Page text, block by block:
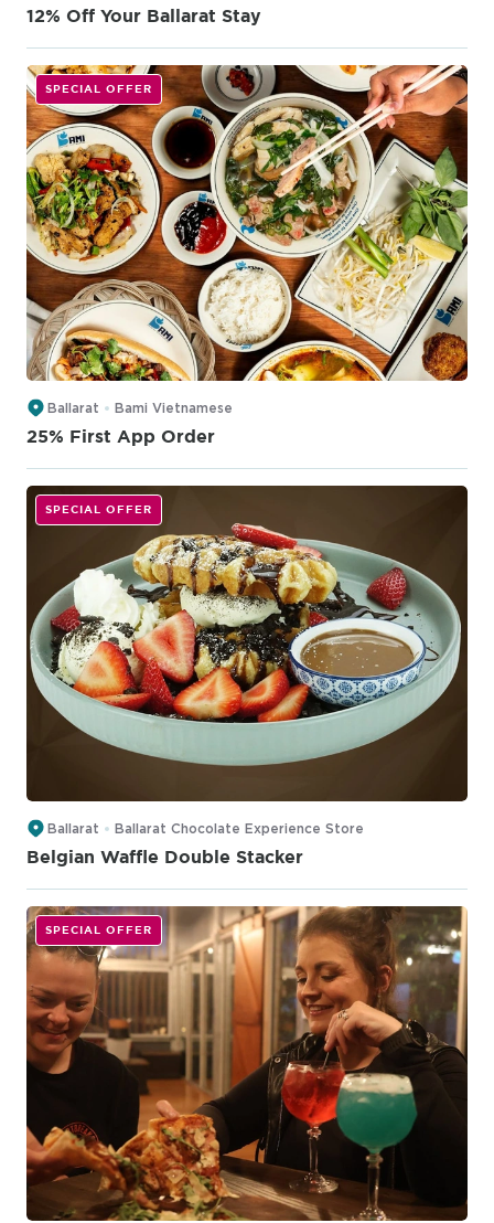
12% Off Your Ballarat Stay
SPECIAL OFFER
Ballarat Bami Vietnamese
25% First App Order
SPECIAL OFFER
Ballarat Ballarat Chocolate Experience Store
Belgian Waffle Double Stacker
SPECIAL OFFER